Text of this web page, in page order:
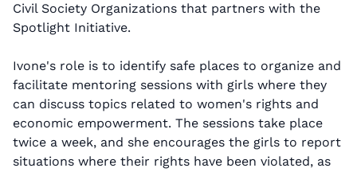
Civil Society Organizations that partners with the
Spotlight Initiative.
Ivone's role is to identify safe places to organize and
facilitate mentoring sessions with girls where they
can discuss topics related to women's rights and
economic empowerment. The sessions take place
twice a week, and she encourages the girls to report
situations where their rights have been violated, as